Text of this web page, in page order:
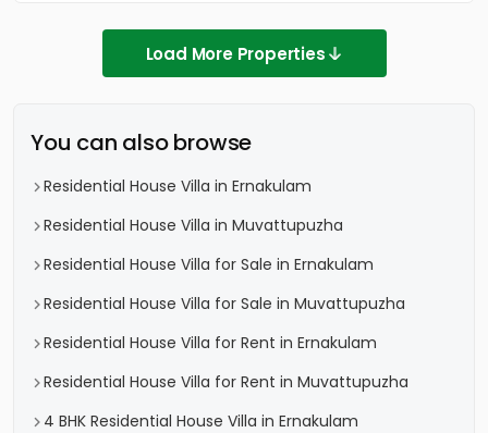
Load More Properties
You can also browse
Residential House Villa in Ernakulam
Residential House Villa in Muvattupuzha
Residential House Villa for Sale in Ernakulam
Residential House Villa for Sale in Muvattupuzha
Residential House Villa for Rent in Ernakulam
Residential House Villa for Rent in Muvattupuzha
4 BHK Residential House Villa in Ernakulam